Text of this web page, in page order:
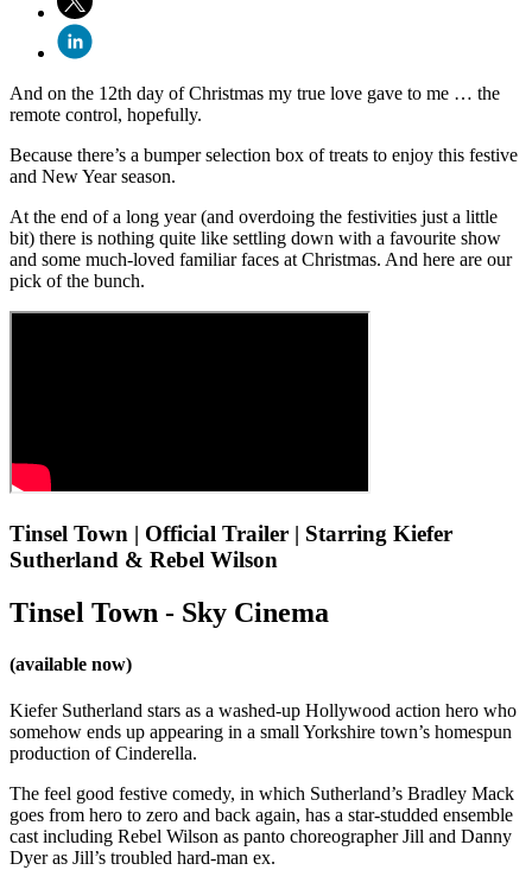
And on the 12th day of Christmas my true love gave to me … the
remote control, hopefully.
Because there’s a bumper selection box of treats to enjoy this festive
and New Year season.
At the end of a long year (and overdoing the festivities just a little
bit) there is nothing quite like settling down with a favourite show
and some much-loved familiar faces at Christmas. And here are our
pick of the bunch.
Tinsel Town | Official Trailer | Starring Kiefer
Sutherland & Rebel Wilson
Tinsel Town - Sky Cinema
(available now)
Kiefer Sutherland stars as a washed-up Hollywood action hero who
somehow ends up appearing in a small Yorkshire town’s homespun
production of Cinderella.
The feel good festive comedy, in which Sutherland’s Bradley Mack
goes from hero to zero and back again, has a star-studded ensemble
cast including Rebel Wilson as panto choreographer Jill and Danny
Dyer as Jill’s troubled hard-man ex.